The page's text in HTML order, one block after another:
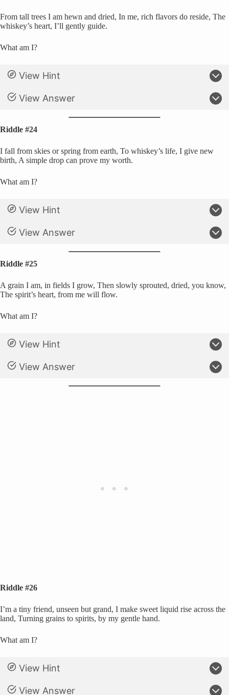
From tall trees I am hewn and dried, In me, rich flavors do reside, The
whiskey’s heart, I’ll gently guide.
What am I?
View Hint
View Answer
Riddle #24
I fall from skies or spring from earth, To whiskey’s life, I give new
birth, A simple drop can prove my worth.
What am I?
View Hint
View Answer
Riddle #25
A grain I am, in fields I grow, Then slowly sprouted, dried, you know,
The spirit’s heart, from me will flow.
What am I?
View Hint
View Answer
Riddle #26
I’m a tiny friend, unseen but grand, I make sweet liquid rise across the
land, Turning grains to spirits, by my gentle hand.
What am I?
View Hint
View Answer